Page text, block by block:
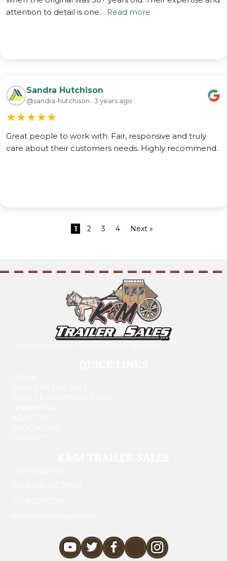
attention to detail is one… Read more
Sandra Hutchison
@sandra-hutchison · 3 years ago
★★★★★
Great people to work with. Fair, responsive and truly
care about their customers needs. Highly recommend.
1 2 3 4 Next »
youtube